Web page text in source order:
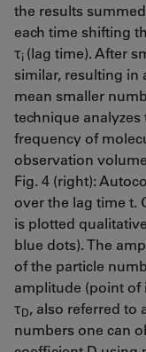
the results
each time shifting
τi (lag time). After
similar, resulting in
mean smaller
technique
frequency of
observation
Fig. 4 (right):
over the lag time t.
is plotted
blue dots). The
of the particle
amplitude (point of
τD, also referred to
numbers one can